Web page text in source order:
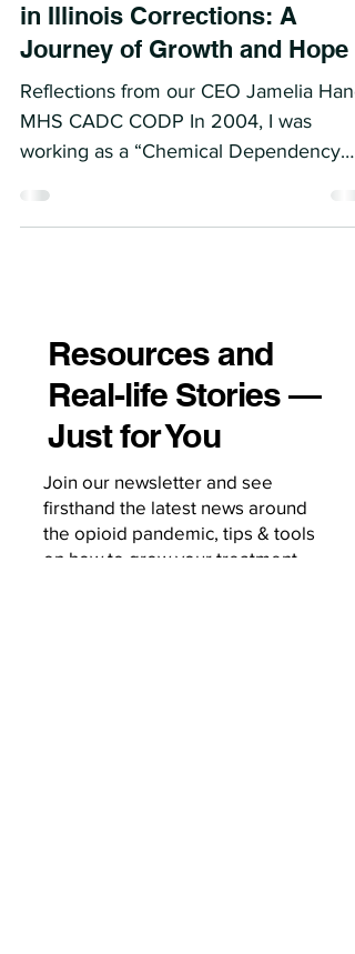
in Illinois Corrections: A
Journey of Growth and Hope
Reflections from our CEO Jamelia Hand
MHS CADC CODP In 2004, I was
working as a “Chemical Dependency
Resources and
Real-life Stories —
Just for You
Join our newsletter and see
firsthand the latest news around
the opioid pandemic, tips & tools
on how to grow your treatment